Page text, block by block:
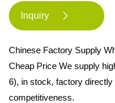
Inquiry 
Chinese Factory Supply
Cheap Price We supply
6), in stock, factory
competitiveness.